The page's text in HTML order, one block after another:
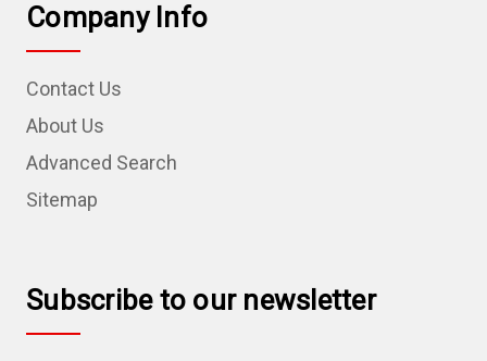
Company Info
Contact Us
About Us
Advanced Search
Sitemap
Subscribe to our newsletter